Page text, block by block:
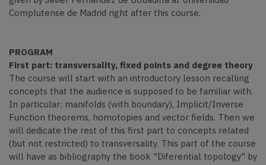
Complutense de Madrid right after this course.
PROGRAM
First part: transversality, fixed points and degree theory
The course will start with an introductory lesson recalling
concepts that the audience is supposed to be familiar with.
In particular: manifolds (with boundary), Implicit/Inverse
Function theorems, homotopies and vector fields. Then we
will dedicate the rest of this first part to concepts related
(but not restricted) to transversality. This part of the course
will have as bibliography the book "Diferential topology" by